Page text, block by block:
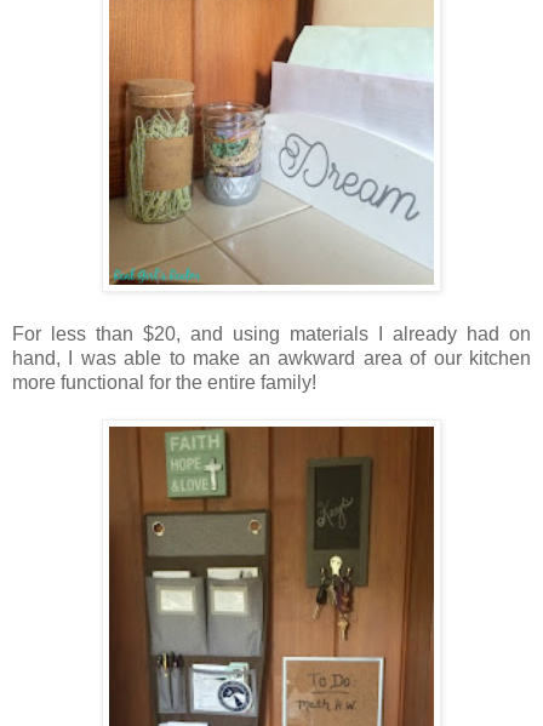
For less than $20, and using materials I already had on
hand, I was able to make an awkward area of our kitchen
more functional for the entire family!